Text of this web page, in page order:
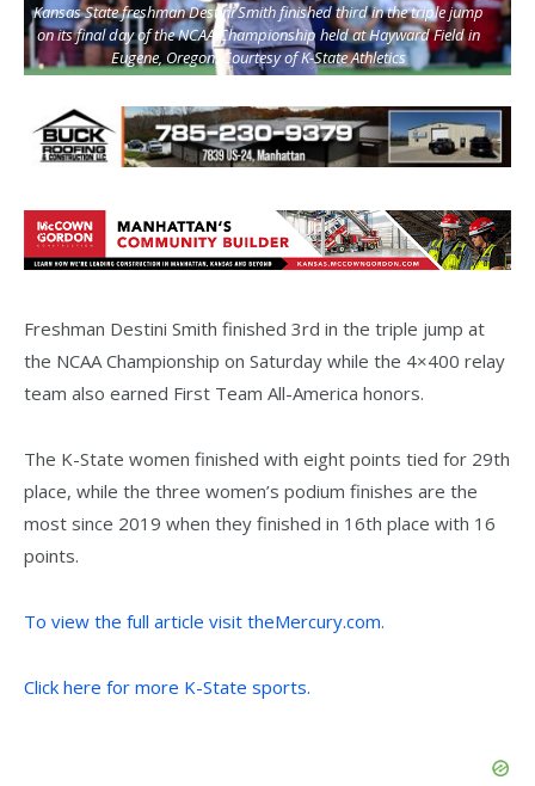
Kansas State freshman Destini Smith finished third in the triple jump
on its final day of the NCAA Championship held at Hayward Field in
Eugene, Oregon. Courtesy of K-State Athletics
Freshman Destini Smith finished 3rd in the triple jump at
the NCAA Championship on Saturday while the 4×400 relay
team also earned First Team All-America honors.
The K-State women finished with eight points tied for 29th
place, while the three women’s podium finishes are the
most since 2019 when they finished in 16th place with 16
points.
To view the full article visit theMercury.com.
Click here for more K-State sports.